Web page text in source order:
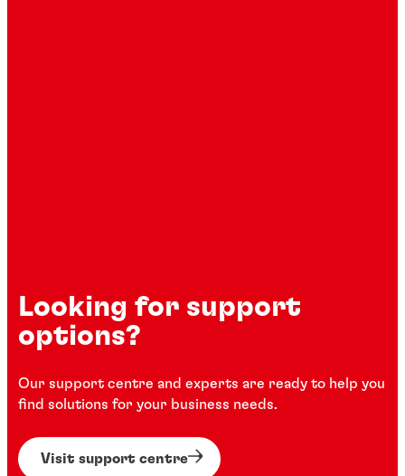
Looking for support
options?
Our support centre and experts are ready to help you
find solutions for your business needs.
Visit support centre